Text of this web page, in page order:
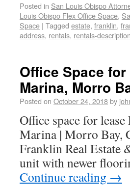
Posted in San Louis Obispo
Louis Obispo Flex Office Space,
Space | Tagged estate, franklin,
address, rentals, rentals-description
Office Space for
Marina, Morro
Posted on October 24, 2018by
Office space for
Marina | Morro Bay,
Franklin Real Estate
unit with newer
Continue reading →